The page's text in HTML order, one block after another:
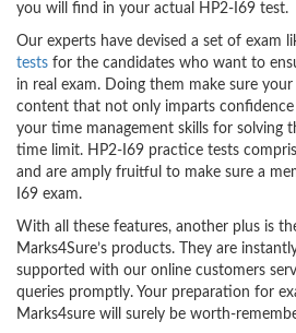
you will find in your actual HP2-I69 test.
Our experts have devised a set of exam
tests for the candidates who want to
in real exam. Doing them make sure
content that not only imparts
your time management skills for solving
time limit. HP2-I69 practice tests
and are amply fruitful to make sure a
I69 exam.
With all these features, another plus is
Marks4Sure’s products. They are
supported with our online customers
queries promptly. Your preparation for
Marks4sure will surely be worth-